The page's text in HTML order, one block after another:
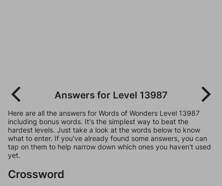
Answers for Level 13987
Here are all the answers for Words of Wonders Level 13987
including bonus words. It's the simplest way to beat the
hardest levels. Just take a look at the words below to know
what to enter. If you've already found some answers, you can
tap on them to help narrow down which ones you haven't used
yet.
Crossword